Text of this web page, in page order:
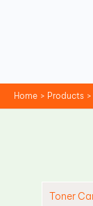
Home Products
Toner